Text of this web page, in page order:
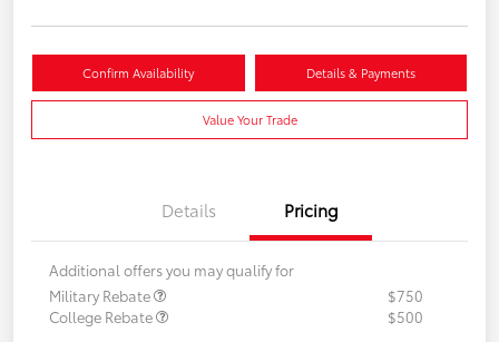
Confirm Availability Details & Payments
Value Your Trade
Details Pricing
Additional offers you may qualify for
Military Rebate
$750
College Rebate
$500